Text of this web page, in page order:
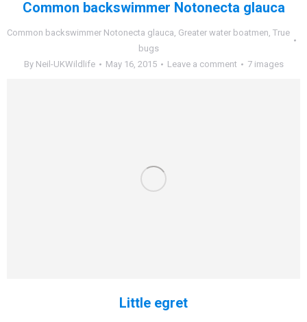
Common backswimmer Notonecta glauca
Common backswimmer Notonecta glauca, Greater water boatmen, True
bugs
By Neil-UKWildlife May 16, 2015 Leave a comment 7 images
Little egret